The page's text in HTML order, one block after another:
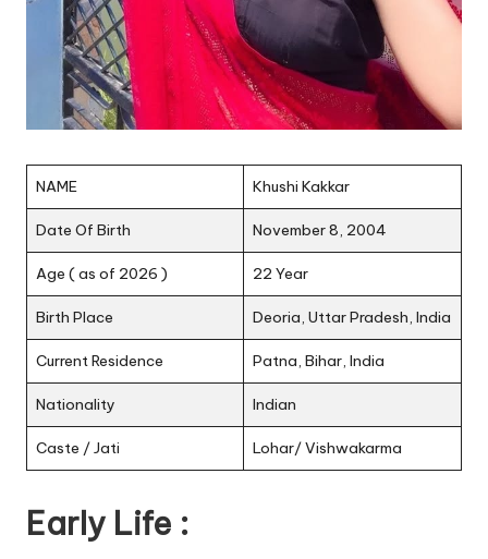
NAME Khushi Kakkar
Date Of Birth November 8, 2004
Age ( as of 2026 ) 22 Year
Birth Place Deoria, Uttar Pradesh, India
Current Residence Patna, Bihar, India
Nationality Indian
Caste / Jati Lohar/ Vishwakarma
Early Life :